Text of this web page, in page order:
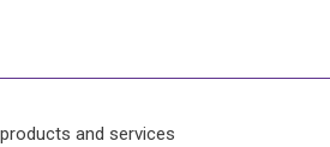
and services